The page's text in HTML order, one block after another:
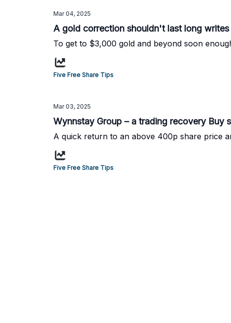
Mar 04, 2025
A gold correction shouldn't last long writes
To get to $3,000 gold and beyond soon
Five Free Share Tips
Mar 03, 2025
Wynnstay Group – a trading recovery Buy
A quick return to an above 400p share price
Five Free Share Tips